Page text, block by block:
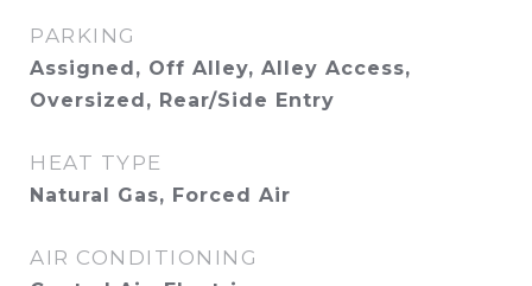
PARKING
Assigned, Off Alley, Alley Access,
Oversized, Rear/Side Entry
HEAT TYPE
Natural Gas, Forced Air
AIR CONDITIONING